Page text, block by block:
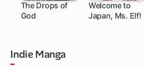
The Drops of
God219 ch
Welcome to
Japan, Ms. Elf!
Indie Manga